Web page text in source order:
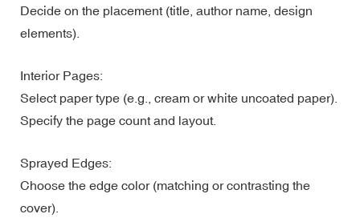
Decide on the placement (title, author name, design
elements).
Interior Pages:
Select paper type (e.g., cream or white uncoated paper).
Specify the page count and layout.
Sprayed Edges:
Choose the edge color (matching or contrasting the
cover).